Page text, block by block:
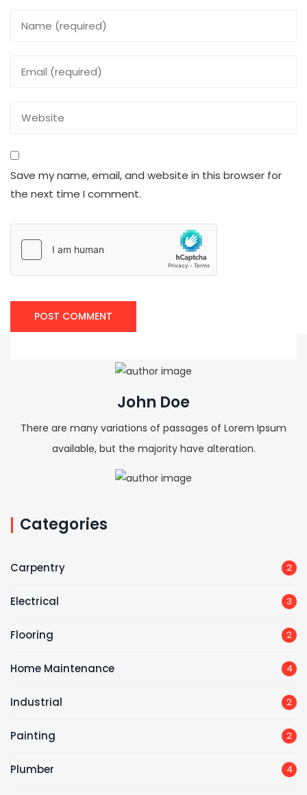
Save my name, email, and website in this browser for
the next time I comment.
John Doe
There are many variations of passages of Lorem Ipsum
available, but the majority have alteration.
Categories
Carpentry 2
Electrical 3
Flooring 2
Home Maintenance 4
Industrial 2
Painting 2
Plumber 4